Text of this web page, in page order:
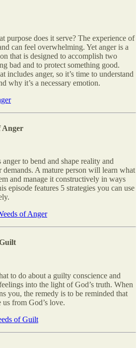
purpose does it serve? The experience of
can feel overwhelming. Yet anger is a
that is designed to accomplish two
bad and to protect something good.
includes anger, so it’s time to understand
why it’s a necessary emotion.
Anger
to bend and shape reality and
demands. A mature person will learn what
and manage it constructively in ways
episode features 5 strategies you can use
of Anger
to do about a guilty conscience and
into the light of God’s truth. When
you, the remedy is to be reminded that
us from God’s love.
of Guilt